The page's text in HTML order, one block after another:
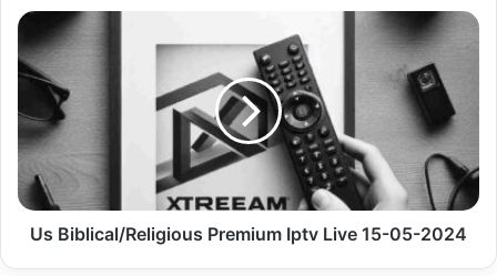
Us
Biblical/Religious
Premium
Live
15-
2024
Us Biblical/Religious Premium Iptv Live 15-05-2024